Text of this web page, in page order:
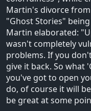
Martin's divorce
"Ghost Stories"
Martin elaborated:
wasn't completely
problems. If you
give it back. So what
you've got to open
do, of course it will
be great at some